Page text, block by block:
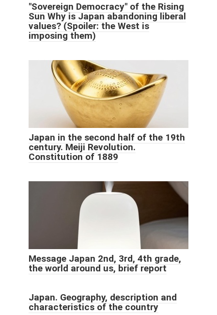
"Sovereign Democracy" of the Rising
Sun Why is Japan abandoning liberal
values? (Spoiler: the West is
imposing them)
Japan in the second half of the 19th
century. Meiji Revolution.
Constitution of 1889
Message Japan 2nd, 3rd, 4th grade,
the world around us, brief report
Japan. Geography, description and
characteristics of the country